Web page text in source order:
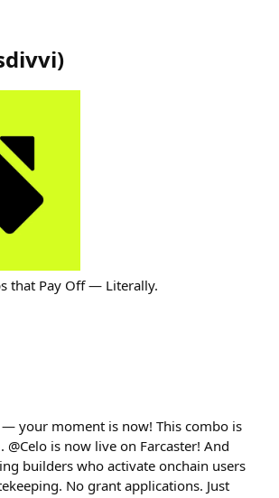
)
that Pay Off — Literally.
— your moment is now! This combo is
@Celo is now live on Farcaster! And
builders who activate onchain users
No grant applications. Just